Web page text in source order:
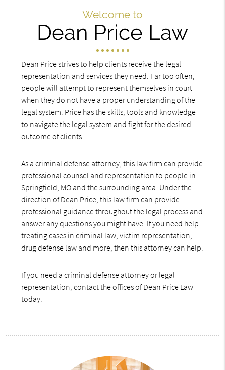
Welcome to
Dean Price Law
Dean Price strives to help clients receive the legal
representation and services they need. Far too often,
people will attempt to represent themselves in court
when they do not have a proper understanding of the
legal system. Price has the skills, tools and knowledge
to navigate the legal system and fight for the desired
outcome of clients.
As a criminal defense attorney, this law firm can provide
professional counsel and representation to people in
Springfield, MO and the surrounding area. Under the
direction of Dean Price, this law firm can provide
professional guidance throughout the legal process and
answer any questions you might have. If you need help
treating cases in criminal law, victim representation,
drug defense law and more, then this attorney can help.
If you need a criminal defense attorney or legal
representation, contact the offices of Dean Price Law
today.